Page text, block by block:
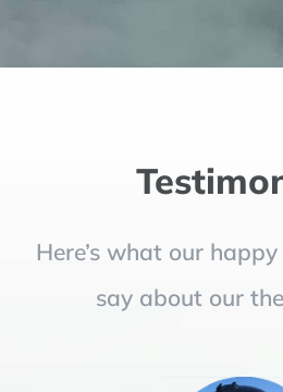
Here’s what our
say about our